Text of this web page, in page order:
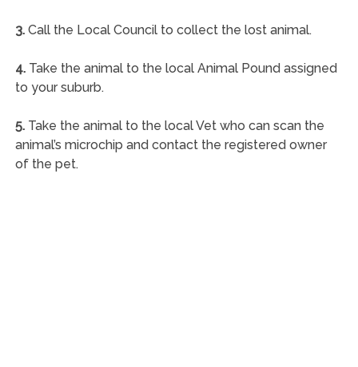
3.Call the Local Council to collect the lost animal.
4.Take the animal to the local Animal Pound assigned
to your suburb.
5.Take the animal to the local Vet who can scan the
animal’s microchip and contact the registered owner
of the pet.